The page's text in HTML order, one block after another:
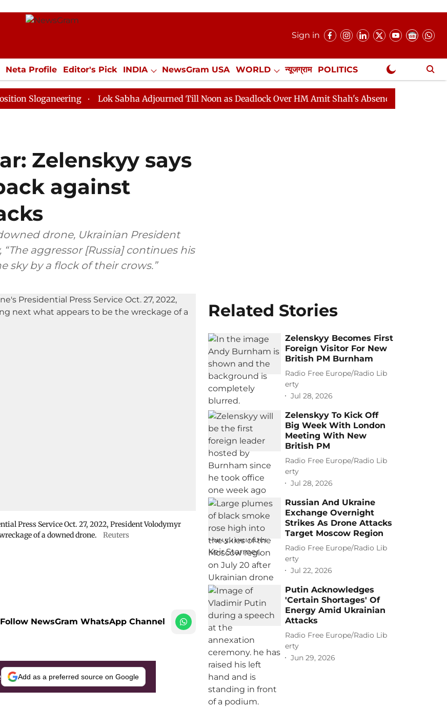
Sign in
Neta Profile Editor's Pick INDIA NewsGram USA WORLD न्यूजग्राम POLITICS
ECONOMY SPORTS Jobs / Internships Misc. NewsGram Exclusive
Lok Sabha Adjourned Till Noon as Deadlock Over HM Amit Shah's Absence Continues
Zelenskyy says
against
drone, Ukrainian President
aggressor [Russia] continues his
sky by a flock of their crows.”
Press Service Oct. 27, 2022, President Volodymyr
of a downed drone.
Reuters
Follow NewsGram WhatsApp Channel
Add as a preferred source on Google
Related Stories
Zelenskyy Becomes First
Foreign Visitor For New
British PM Burnham
Radio Free Europe/Radio Lib
erty
Jul 28, 2026
Zelenskyy To Kick Off
Big Week With London
Meeting With New
British PM
Radio Free Europe/Radio Lib
erty
Jul 28, 2026
Russian And Ukraine
Exchange Overnight
Strikes As Drone Attacks
Target Moscow Region
Radio Free Europe/Radio Lib
erty
Jul 22, 2026
Putin Acknowledges
'Certain Shortages' Of
Energy Amid Ukrainian
Attacks
Radio Free Europe/Radio Lib
erty
Jun 29, 2026